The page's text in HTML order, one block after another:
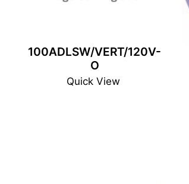
100ADLSW/VERT/120V-
O
Quick View